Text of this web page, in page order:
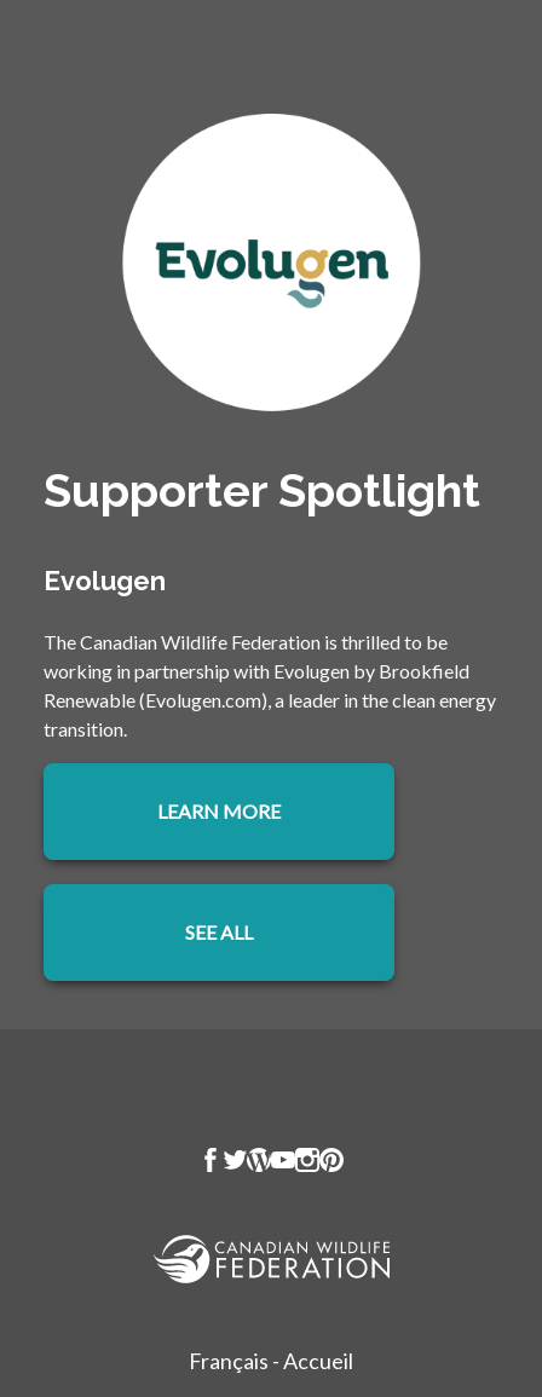
Supporter Spotlight
Evolugen
The Canadian Wildlife Federation is thrilled to be
working in partnership with Evolugen by Brookfield
Renewable (Evolugen.com), a leader in the clean energy
transition.
LEARN MOREOPENS IN A NEW TAB
SEE ALLOPENS IN A NEW TAB
Français - Accueil